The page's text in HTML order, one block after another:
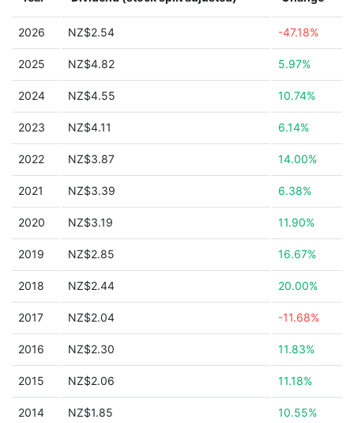
2026 NZ$2.54 -47.18%
2025 NZ$4.82 5.97%
2024 NZ$4.55 10.74%
2023 NZ$4.11 6.14%
2022 NZ$3.87 14.00%
2021 NZ$3.39 6.38%
2020 NZ$3.19 11.90%
2019 NZ$2.85 16.67%
2018 NZ$2.44 20.00%
2017 NZ$2.04 -11.68%
2016 NZ$2.30 11.83%
2015 NZ$2.06 11.18%
2014 NZ$1.85 10.55%